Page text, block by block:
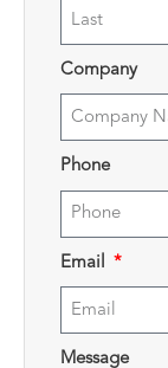
Company
Phone
Email
Message